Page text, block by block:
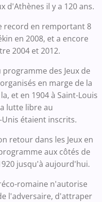
d'Athènes il y a 120 ans.
record en remportant 8
en 2008, et a encore
2004 et 2012.
des Jeux de
en marge de la
et en 1904 à Saint-Louis
lutte libre au
étaient inscrits.
retour dans les Jeux en
aux côtés de
jusqu'à aujourd'hui.
romaine n'autorise
l'adversaire, d'attraper